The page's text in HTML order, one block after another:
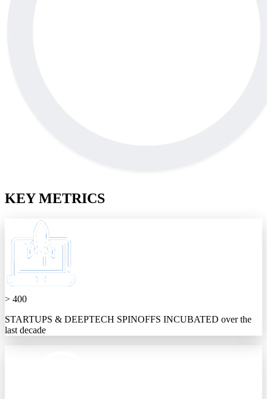
KEY METRICS
> 400
STARTUPS & DEEPTECH SPINOFFS INCUBATED over the
last decade